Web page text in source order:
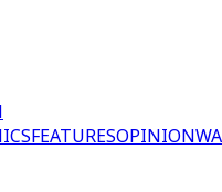
FEATURESOPINION